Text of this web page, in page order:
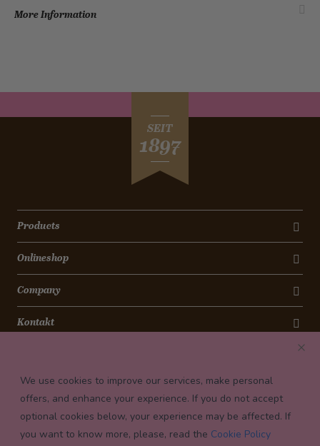
More Information
SEIT
1897
Products
Onlineshop
Company
Kontakt
Payment conditions
We use cookies to improve our services, make personal
offers, and enhance your experience. If you do not accept
optional cookies below, your experience may be affected. If
you want to know more, please, read the Cookie Policy